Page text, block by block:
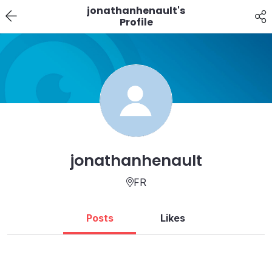
jonathanhenault's
Profile
jonathanhenault
FR
Posts Likes